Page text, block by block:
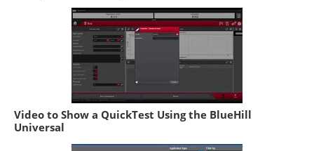
Video to Show a QuickTest Using the BlueHill
Universal